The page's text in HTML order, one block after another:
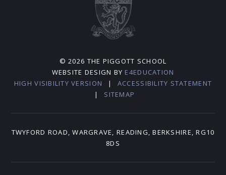
© 2026 THE PIGGOTT SCHOOL
WEBSITE DESIGN BY E4EDUCATION
HIGH VISIBILITY VERSION
|
ACCESSIBILITY STATEMENT
|
SITEMAP
TWYFORD ROAD, WARGRAVE, READING, BERKSHIRE, RG10
8DS